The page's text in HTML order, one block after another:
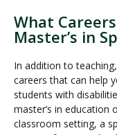
What
Master’s in
In addition to
careers that can help
students with
master’s in education
classroom setting, a